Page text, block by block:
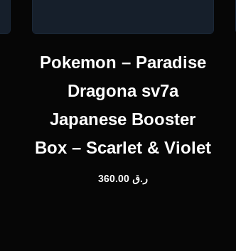
Pokemon – Paradise
Dragona sv7a
Japanese Booster
Box – Scarlet & Violet
ر.ق 360.00